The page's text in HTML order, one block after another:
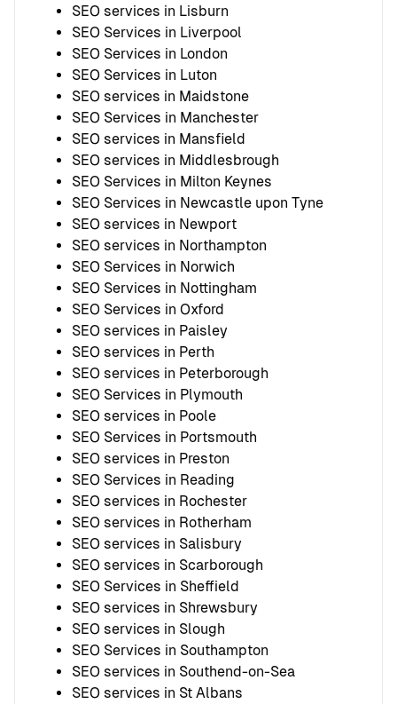
SEO services in Lisburn
SEO Services in Liverpool
SEO Services in London
SEO Services in Luton
SEO services in Maidstone
SEO Services in Manchester
SEO services in Mansfield
SEO services in Middlesbrough
SEO Services in Milton Keynes
SEO Services in Newcastle upon Tyne
SEO services in Newport
SEO services in Northampton
SEO Services in Norwich
SEO Services in Nottingham
SEO Services in Oxford
SEO services in Paisley
SEO services in Perth
SEO services in Peterborough
SEO Services in Plymouth
SEO services in Poole
SEO Services in Portsmouth
SEO services in Preston
SEO Services in Reading
SEO services in Rochester
SEO services in Rotherham
SEO services in Salisbury
SEO services in Scarborough
SEO Services in Sheffield
SEO services in Shrewsbury
SEO services in Slough
SEO Services in Southampton
SEO services in Southend-on-Sea
SEO services in St Albans